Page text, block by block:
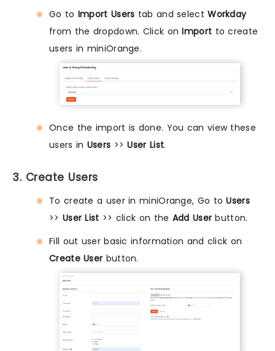
Go to Import Users tab and selectWorkday
from the dropdown. Click onImport to create
users in miniOrange.
Once the import is done. You can view these
users in Users >>User List.
3. Create Users
To create a user in miniOrange, Go toUsers
>> User List >> click on the Add User button.
Fill out user basic information and click on
Create User button.